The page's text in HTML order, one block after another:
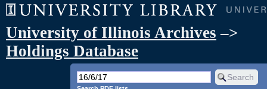
University of Illinois Archives –>
Holdings Database